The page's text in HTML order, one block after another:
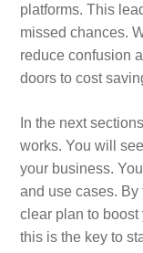
platforms. This
missed chances.
reduce confusion
doors to cost
In the next
works. You will
your business.
and use cases.
clear plan to
this is the key to